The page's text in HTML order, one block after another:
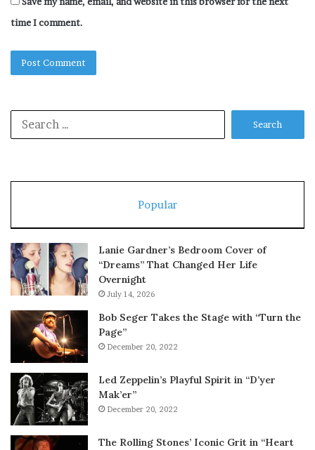
time I comment.
Popular
Lanie Gardner’s Bedroom Cover of
“Dreams” That Changed Her Life
Overnight
July 14, 2026
Bob Seger Takes the Stage with “Turn the
Page”
December 20, 2022
Led Zeppelin’s Playful Spirit in “D’yer
Mak’er”
December 20, 2022
The Rolling Stones’ Iconic Grit in “Heart